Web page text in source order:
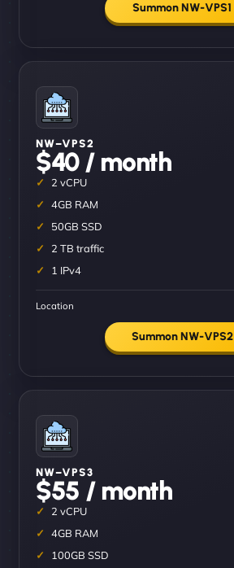
Summon NW-VPS1
NW–VPS2
$40 / month
2 vCPU
4GB RAM
50GB SSD
2 TB traffic
1 IPv4
Location
Summon NW-VPS2
NW–VPS3
$55 / month
2 vCPU
4GB RAM
100GB SSD